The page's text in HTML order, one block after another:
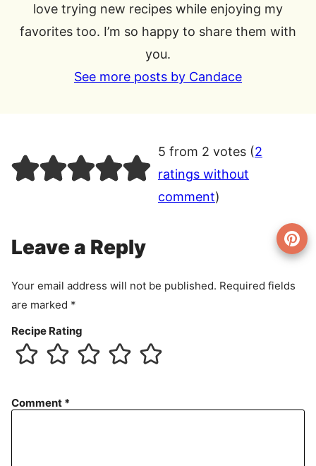
love trying new recipes while enjoying my
favorites too. I’m so happy to share them with
you.
See more posts by Candace
5 from 2 votes (2
ratings without
comment)
Leave a Reply
Your email address will not be published. Required fields
are marked *
Recipe Rating
Comment *